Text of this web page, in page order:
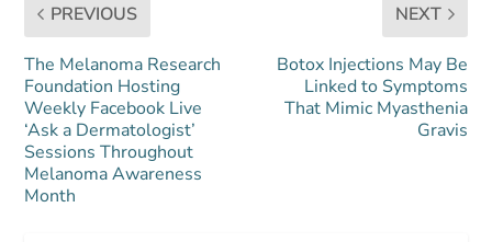
PREVIOUS
The Melanoma Research
Foundation Hosting
Weekly Facebook Live
‘Ask a Dermatologist’
Sessions Throughout
Melanoma Awareness
Month
NEXT
Botox Injections May Be
Linked to Symptoms
That Mimic Myasthenia
Gravis